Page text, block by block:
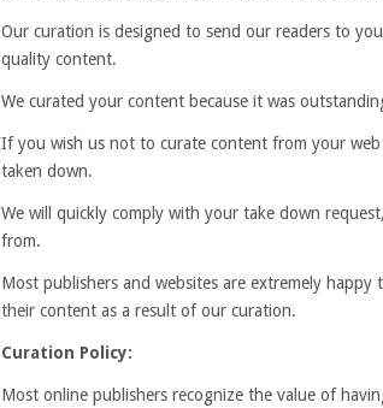
Our curation is designed to send our readers to
quality content.
We curated your content because it was
If you wish us not to curate content from your
taken down.
We will quickly comply with your take down
from.
Most publishers and websites are extremely
their content as a result of our curation.
Curation Policy:
Most online publishers recognize the value of